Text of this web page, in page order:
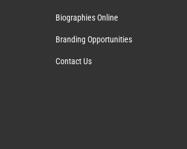
Biographies Online
Branding Opportunities
Contact Us